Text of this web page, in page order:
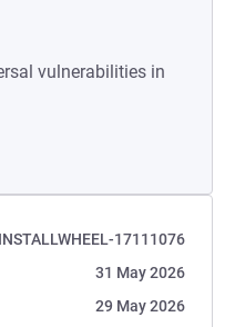
vulnerabilities in
17111076
31 May 2026
29 May 2026